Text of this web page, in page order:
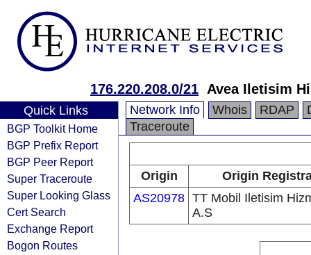
176.220.208.0/21 Avea Iletisim
Quick Links
BGP Toolkit Home
BGP Prefix Report
BGP Peer Report
Super Traceroute
Super Looking Glass
Cert Search
Exchange Report
Bogon Routes
Network Info Whois RDAP
Traceroute
Origin
Origin
AS20978 TT Mobil Iletisim
A.S